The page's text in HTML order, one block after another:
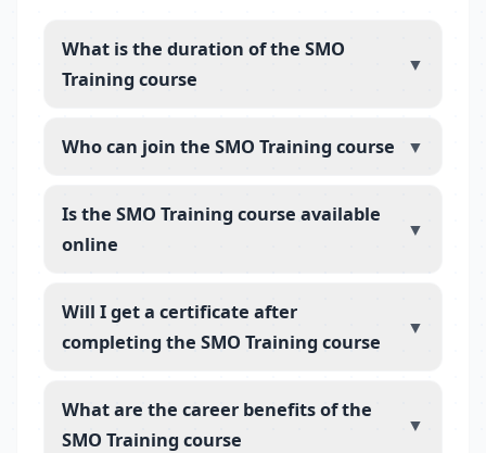
What is the duration of the SMO
Training course
▼
Who can join the SMO Training course ▼
Is the SMO Training course available
online
▼
Will I get a certificate after
completing the SMO Training course
▼
What are the career benefits of the
SMO Training course
▼